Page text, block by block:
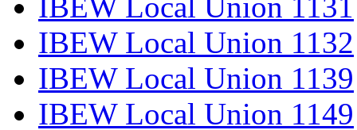
IBEW Local Union 1132
IBEW Local Union 1139
IBEW Local Union 1149